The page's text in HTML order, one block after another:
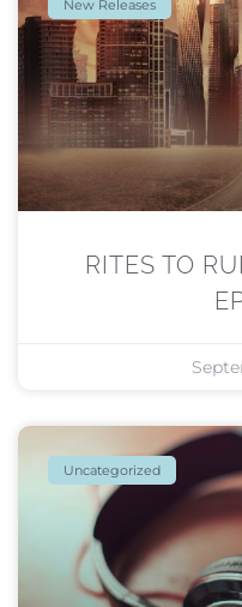
New Releases
RITES TO
Uncategorized